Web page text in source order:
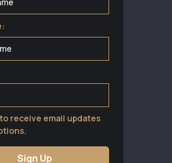
receive email updates
Sign Up